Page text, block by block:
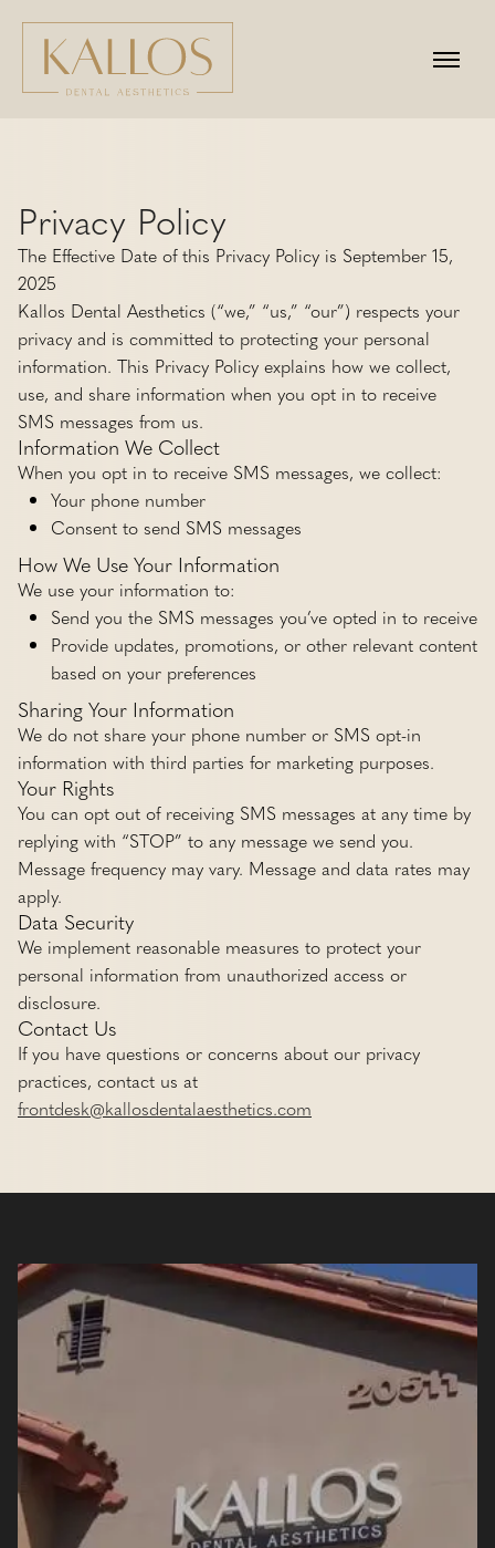
Privacy Policy
The Effective Date of this Privacy Policy is September 15,
2025
Kallos Dental Aesthetics (“we,” “us,” “our”) respects your
privacy and is committed to protecting your personal
information. This Privacy Policy explains how we collect,
use, and share information when you opt in to receive
SMS messages from us.
Information We Collect
When you opt in to receive SMS messages, we collect:
Your phone number
Consent to send SMS messages
How We Use Your Information
We use your information to:
Send you the SMS messages you’ve opted in to receive
Provide updates, promotions, or other relevant content
based on your preferences
Sharing Your Information
We do not share your phone number or SMS opt-in
information with third parties for marketing purposes.
Your Rights
You can opt out of receiving SMS messages at any time by
replying with “STOP” to any message we send you.
Message frequency may vary. Message and data rates may
apply.
Data Security
We implement reasonable measures to protect your
personal information from unauthorized access or
disclosure.
Contact Us
If you have questions or concerns about our privacy
practices, contact us at
frontdesk@kallosdentalaesthetics.com